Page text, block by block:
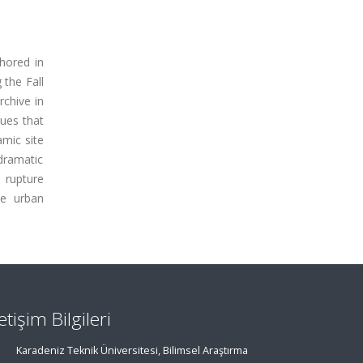
in
the Fall
in
that
site
urban
Bilgileri
Karadeniz Teknik Üniversitesi, Bilimsel Araştırma